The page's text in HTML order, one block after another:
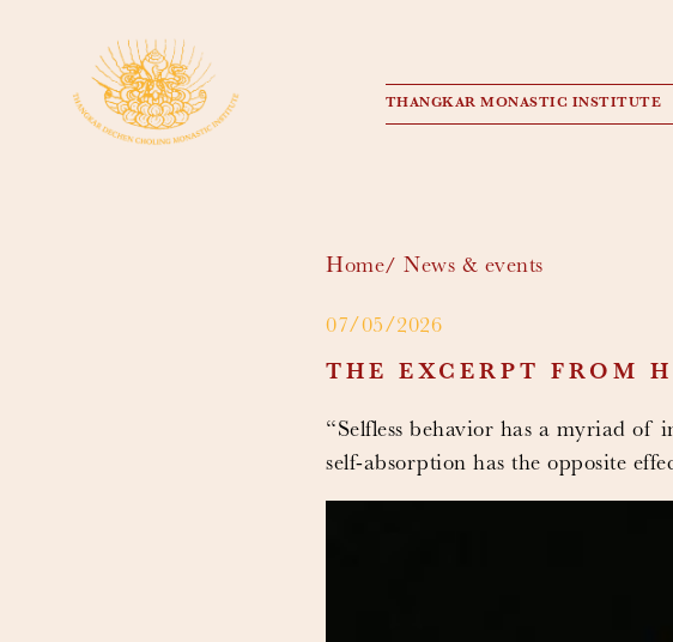
THANGKAR MONASTIC INSTITUTE
Home News & events
07/05/2026
THE EXCERPT FROM
“Selfless behavior has a myriad of
self-absorption has the opposite